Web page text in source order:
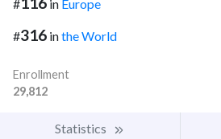
# in Europe
#316 inthe World
Enrollment
29,812
Statistics